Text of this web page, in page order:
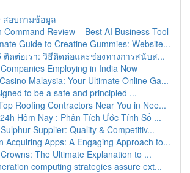
สอบถามข้อมูล
Command Review – Best AI Business Tool
Guide to Creatine Gummies: Website...
ติดต่อเรา: วิธีติดต่อและช่องทางการสนับส...
Employing in India Now
Malaysia: Your Ultimate Online Ga...
to be a safe and principled ...
Roofing Contractors Near You in Nee...
Hôm Nay : Phân Tích Ước Tính Số ...
Supplier: Quality & Competitiv...
Acquiring Apps: A Engaging Approach to...
The Ultimate Explanation to ...
computing strategies assure ext...